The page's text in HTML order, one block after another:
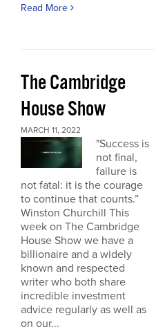
Read More
The Cambridge
House Show
MARCH 11, 2022
"Success is
not final,
failure is
not fatal: it is the courage
to continue that counts.”
Winston Churchill This
week on The Cambridge
House Show we have a
billionaire and a widely
known and respected
writer who both share
incredible investment
advice regularly as well as
on our...